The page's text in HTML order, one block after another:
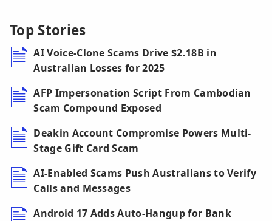
Top Stories
AI Voice-Clone Scams Drive $2.18B in
Australian Losses for 2025
AFP Impersonation Script From Cambodian
Scam Compound Exposed
Deakin Account Compromise Powers Multi-
Stage Gift Card Scam
AI-Enabled Scams Push Australians to Verify
Calls and Messages
Android 17 Adds Auto-Hangup for Bank